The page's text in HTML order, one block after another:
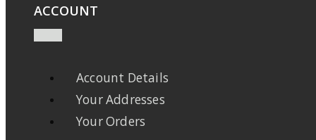
ACCOUNT
Account Details
Your Addresses
Your Orders